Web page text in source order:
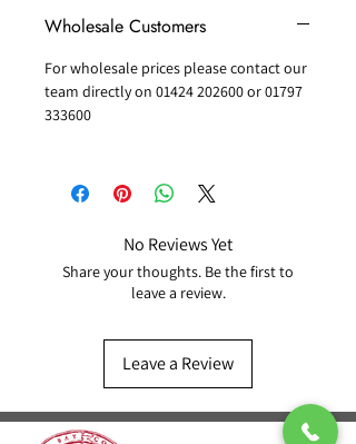
Wholesale Customers
For wholesale prices please contact our
team directly on 01424 202600 or 01797
333600
No Reviews Yet
Share your thoughts. Be the first to
leave a review.
Leave a Review